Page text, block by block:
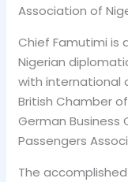
Association of
Chief Famutimi
Nigerian
with international
British Chamber
German Business
Passengers
The